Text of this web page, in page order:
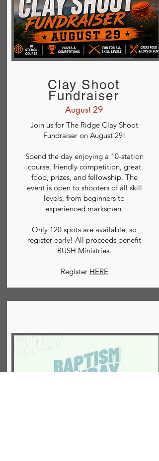
Clay Shoot
Fundraiser
August 29
Join us for The Ridge Clay Shoot
Fundraiser on August 29!
Spend the day enjoying a 10-station
course, friendly competition, great
food, prizes, and fellowship. The
event is open to shooters of all skill
levels, from beginners to
experienced marksmen.
Only 120 spots are available, so
register early! All proceeds benefit
RUSH Ministries.
Register HERE